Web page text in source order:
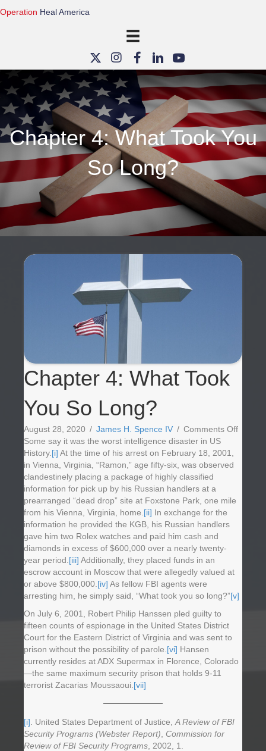
Operation Heal America
Chapter 4: What Took You
So Long?
Chapter 4: What Took
You So Long?
August 28, 2020 / James H. Spence IV / Comments Offon
Some say it was the worst intelligence disaster in US
History. [i] At the time of his arrest on February 18, 2001,
in Vienna, Virginia, “Ramon,” age fifty-six, was observed
clandestinely placing a package of highly classified
information for pick up by his Russian handlers at a
prearranged “dead drop” site at Foxstone Park, one mile
from his Vienna, Virginia, home. [ii] In exchange for the
information he provided the KGB, his Russian handlers
gave him two Rolex watches and paid him cash and
diamonds in excess of $600,000 over a nearly twenty-
year period. [iii] Additionally, they placed funds in an
escrow account in Moscow that were allegedly valued at
or above $800,000. [iv] As fellow FBI agents were
arresting him, he simply said, “What took you so long?”[v]
On July 6, 2001, Robert Philip Hanssen pled guilty to
fifteen counts of espionage in the United States District
Court for the Eastern District of Virginia and was sent to
prison without the possibility of parole. [vi] Hansen
currently resides at ADX Supermax in Florence, Colorado
—the same maximum security prison that holds 9-11
terrorist Zacarias Moussaoui. [vii]
[i] . United States Department of Justice, A Review of FBI
Security Programs (Webster Report)
Commission for
Review of FBI Security Programs , 2002, 1.